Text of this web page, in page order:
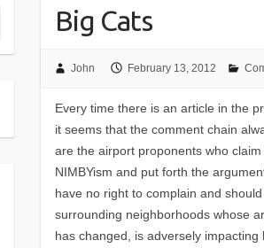
Big Cats
John February 13, 2012
Every time there is an article in the
it seems that the comment chain
are the airport proponents who
NIMBYism and put forth the
have no right to complain and
surrounding neighborhoods whose
has changed, is adversely